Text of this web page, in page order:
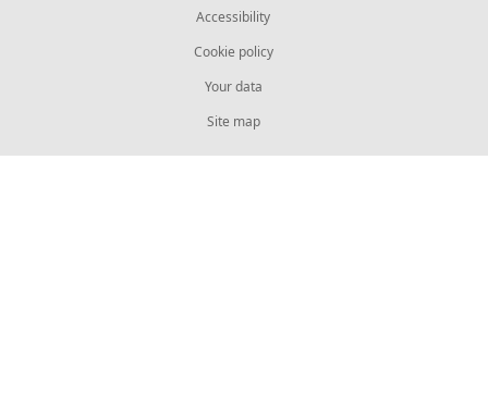
Accessibility
Cookie policy
Your data
Site map